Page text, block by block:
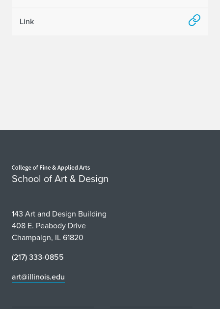
Link
School of Art & Design
143 Art and Design Building
408 E. Peabody Drive
Champaign, IL 61820
(217) 333-0855
art@illinois.edu